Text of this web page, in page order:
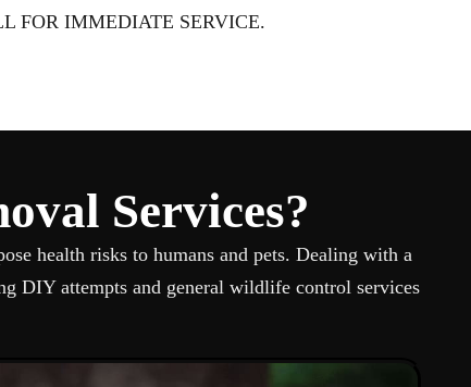
FOR IMMEDIATE SERVICE.
Services?
health risks to humans and pets. Dealing with a
DIY attempts and general wildlife control services